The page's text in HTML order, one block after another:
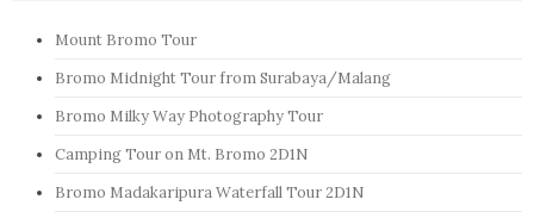
Mount Bromo Tour
Bromo Midnight Tour from Surabaya/Malang
Bromo Milky Way Photography Tour
Camping Tour on Mt. Bromo 2D1N
Bromo Madakaripura Waterfall Tour 2D1N